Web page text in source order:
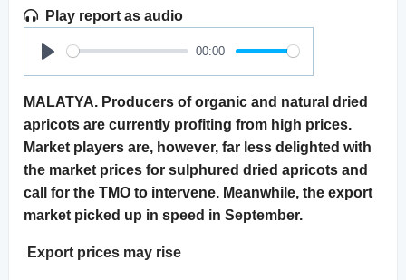
Play report as audio
Play
00:00
MALATYA. Producers of organic and natural dried
apricots are currently profiting from high prices.
Market players are, however, far less delighted with
the market prices for sulphured dried apricots and
call for the TMO to intervene. Meanwhile, the export
market picked up in speed in September.
Export prices may rise